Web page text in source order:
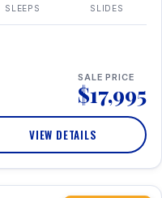
SLEEPS SLIDES
SALE PRICE
$17,995
VIEW DETAILS